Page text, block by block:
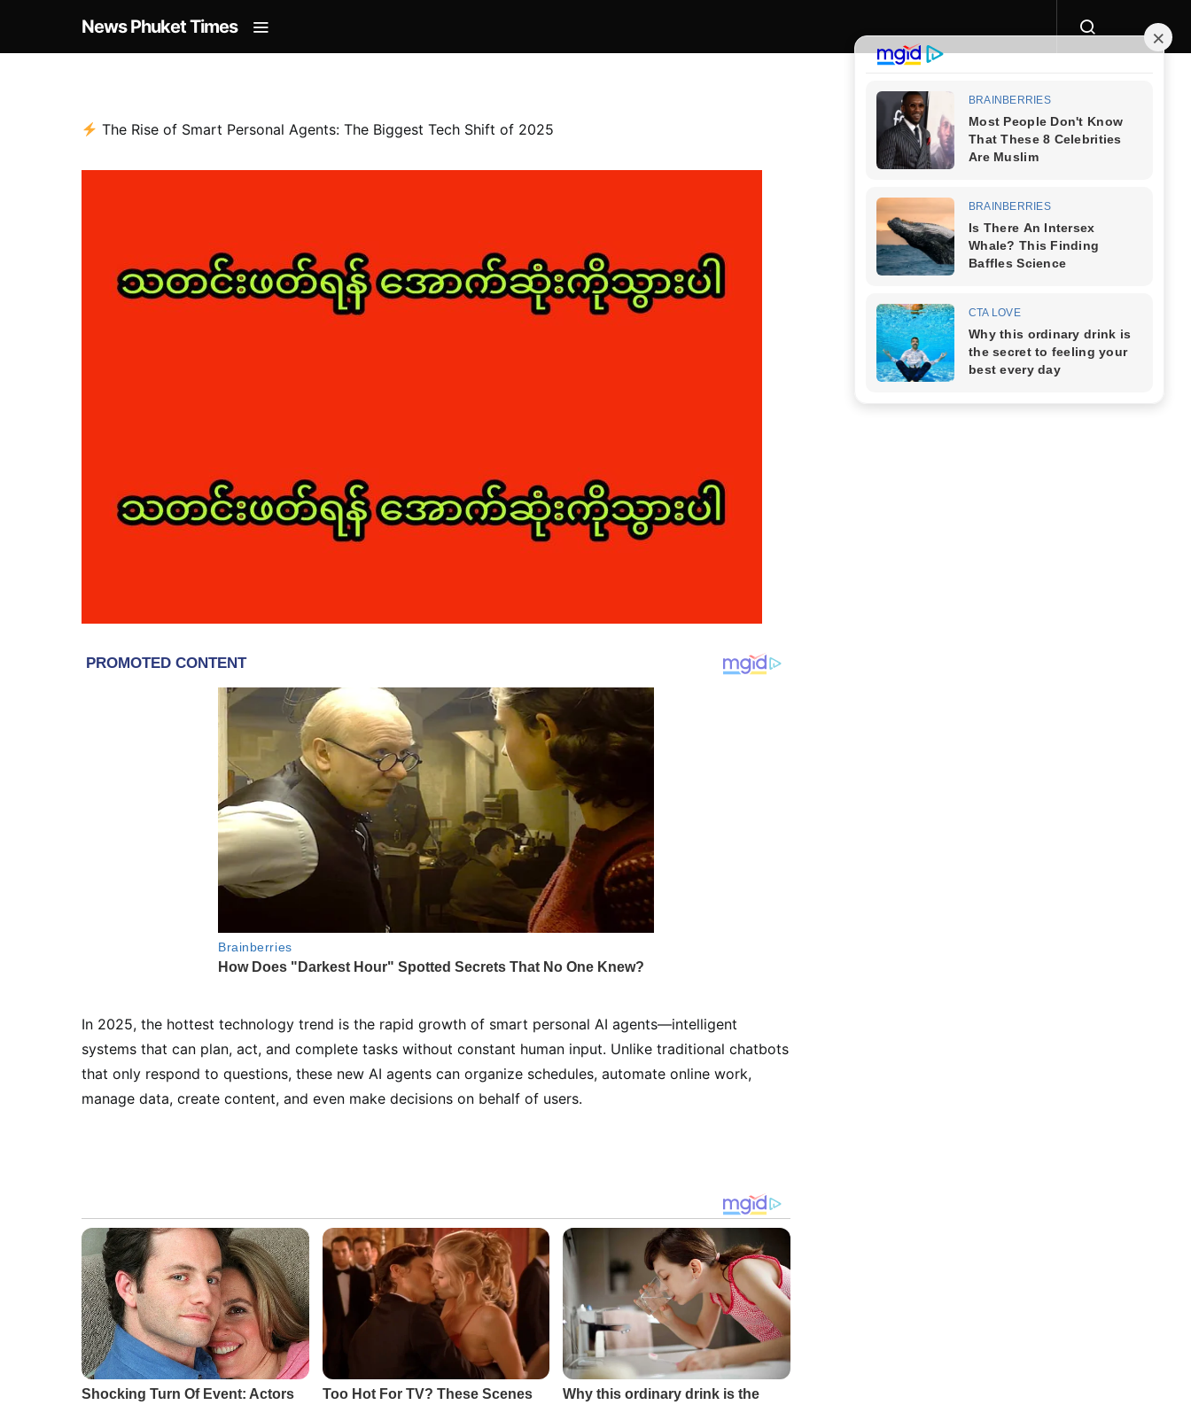
News Phuket Times
The Rise of Smart Personal Agents: The Biggest Tech Shift of 2025
In 2025, the hottest technology trend is the rapid growth of smart personal AI agents—intelligent
systems that can plan, act, and complete tasks without constant human input. Unlike traditional chatbots
that only respond to questions, these new AI agents can organize schedules, automate online work,
manage data, create content, and even make decisions on behalf of users.